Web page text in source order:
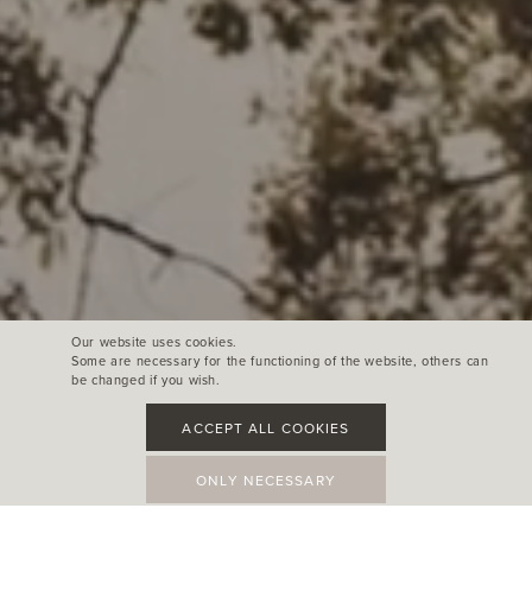
Our website uses cookies.
Some are necessary for the functioning of the website, others can
be changed if you wish.
ACCEPT ALL COOKIES
ONLY NECESSARY